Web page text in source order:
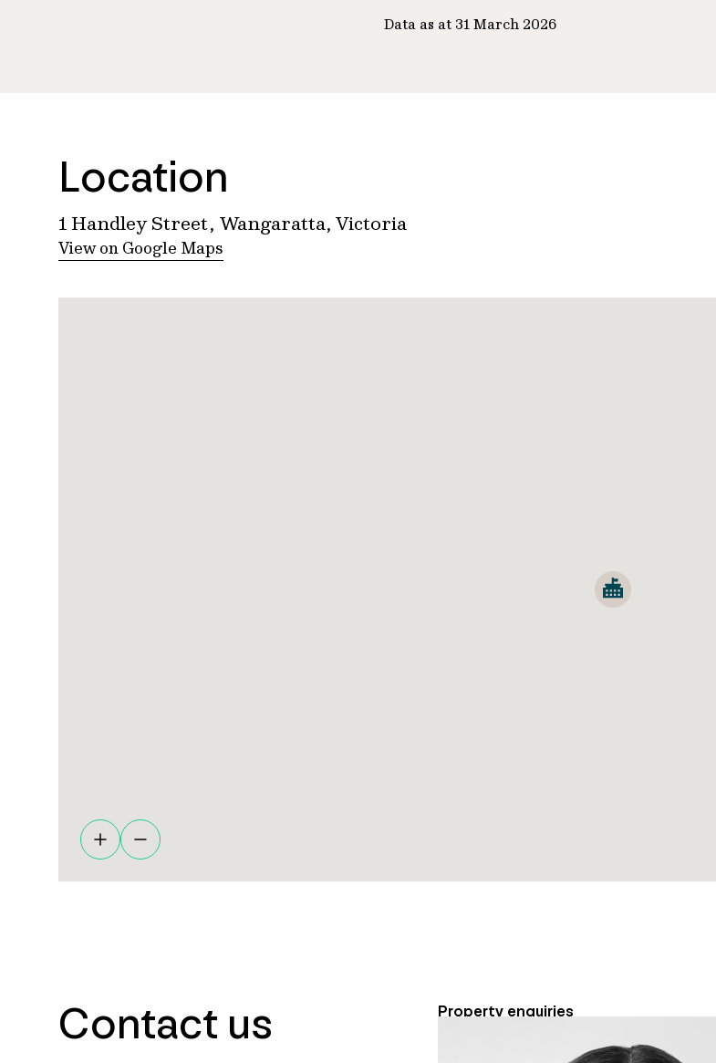
Data as at 31 March 2026
Location
1 Handley Street, Wangaratta, Victoria
View on Google Maps
Contact us Property enquiries